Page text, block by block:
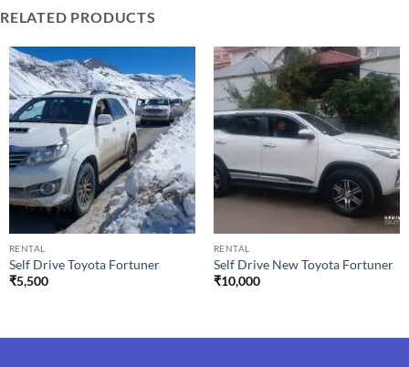
RELATED PRODUCTS
RENTAL
Self Drive Toyota Fortuner
₹5,500
RENTAL
Self Drive New Toyota Fortuner
₹10,000